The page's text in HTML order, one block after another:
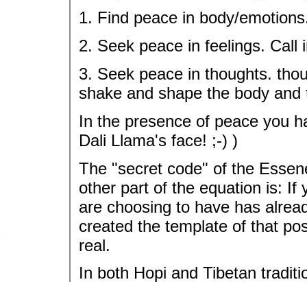
1. Find peace in body/
2. Seek peace in feelings. Call
3. Seek peace in thoughts.
shake and shape the body and
In the presence of peace you
Dali Llama's face! ;-) )
The "secret code" of the
other part of the equation is: If
are choosing to have has
created the template of that
real.
In both Hopi and Tibetan